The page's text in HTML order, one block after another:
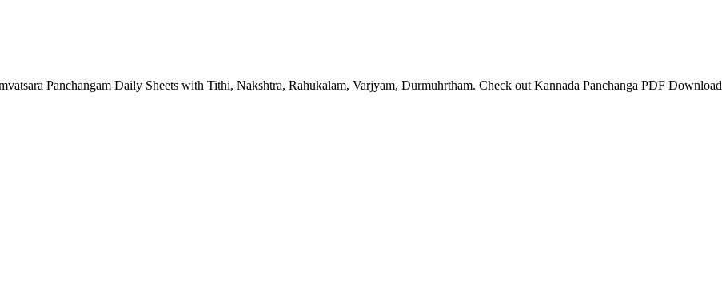
Panchangam Daily Sheets with Tithi, Nakshtra, Rahukalam, Varjyam, Durmuhrtham. Check out Kannada Panchanga PDF Download